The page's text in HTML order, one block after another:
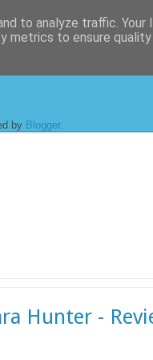
by Blogger.
Hunter -
to analyze traffic. Your
metrics to ensure